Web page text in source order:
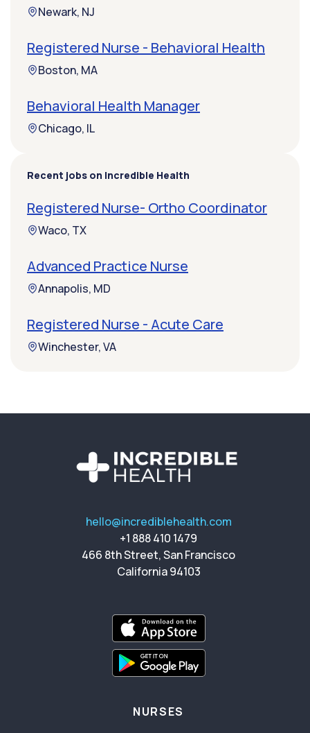
Newark, NJ
Registered Nurse - Behavioral Health
Boston, MA
Behavioral Health Manager
Chicago, IL
Recent jobs on Incredible Health
Registered Nurse- Ortho Coordinator
Waco, TX
Advanced Practice Nurse
Annapolis, MD
Registered Nurse - Acute Care
Winchester, VA
hello@incrediblehealth.com
+1 888 410 1479
466 8th Street, San Francisco
California 94103
NURSES